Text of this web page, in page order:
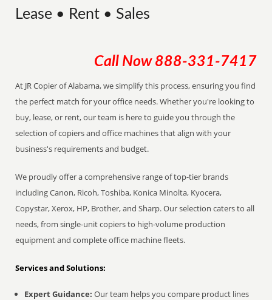
Lease • Rent • Sales
Call Now 888-331-7417
At JR Copier of Alabama, we simplify this process, ensuring you find
the perfect match for your office needs. Whether you're looking to
buy, lease, or rent, our team is here to guide you through the
selection of copiers and office machines that align with your
business's requirements and budget.
We proudly offer a comprehensive range of top-tier brands
including Canon, Ricoh, Toshiba, Konica Minolta, Kyocera,
Copystar, Xerox, HP, Brother, and Sharp. Our selection caters to all
needs, from single-unit copiers to high-volume production
equipment and complete office machine fleets.
Services and Solutions:
Expert Guidance: Our team helps you compare product lines